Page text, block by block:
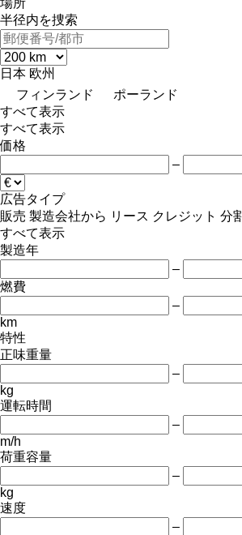
半径内を捜索
日本 欧州
フィンランド
ポーランド
すべて表示
すべて表示
価格
–
広告タイプ
販売 製造会社から リース クレジット 分
すべて表示
製造年
–
燃費
–
km
特性
正味重量
–
kg
運転時間
–
m/h
荷重容量
–
kg
速度
–